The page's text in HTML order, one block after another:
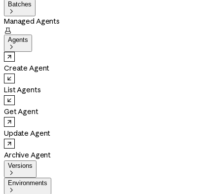
Batches

Managed Agents

Agents

Create Agent
List Agents
Get Agent
Update Agent
Archive Agent
Versions

Environments
